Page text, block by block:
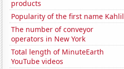
products
Popularity of the first name Kahlil
The number of conveyor
operators in New York
Total length of MinuteEarth
YouTube videos